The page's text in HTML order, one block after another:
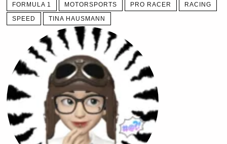
FORMULA 1
MOTORSPORTS PRO RACER
RACING
SPEED
TINA HAUSMANN